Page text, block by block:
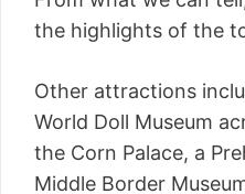
the highlights of the
Other attractions
World Doll Museum
the Corn Palace, a
Middle Border